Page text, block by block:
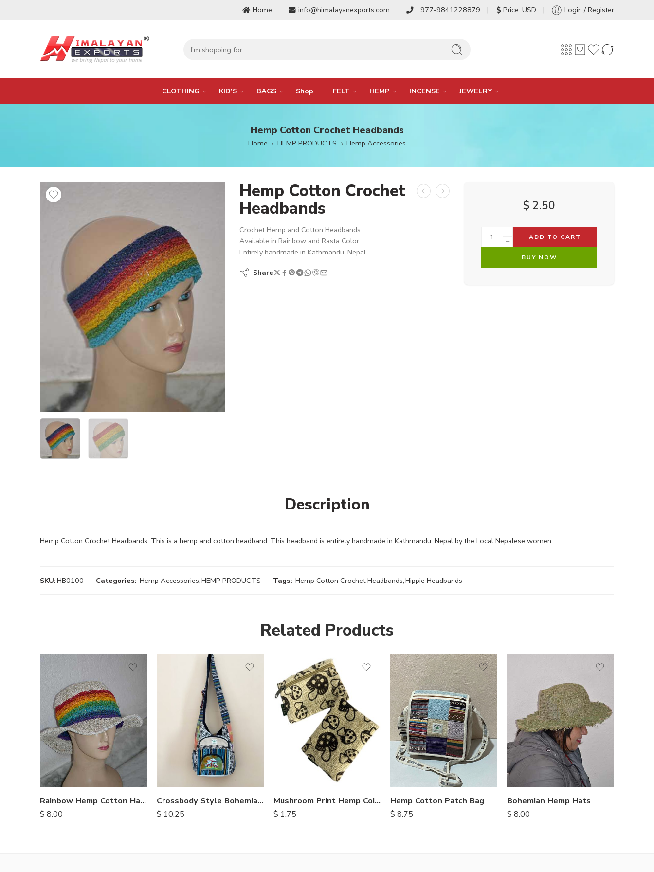
Home info@himalayanexports.com +977-9841228879 Price: USD Login / Register
CLOTHING KID’S BAGS Shop FELT HEMP INCENSE JEWELRY
Hemp Cotton Crochet Headbands
Home HEMP PRODUCTS Hemp Accessories
Hemp Cotton Crochet
Headbands
Crochet Hemp and Cotton Headbands.
Available in Rainbow and Rasta Color.
Entirely handmade in Kathmandu, Nepal.
Share
$ 2.50
ADD TO CART
BUY NOW
Description
Hemp Cotton Crochet Headbands. This is a hemp and cotton headband. This headband is entirely handmade in Kathmandu, Nepal by the Local Nepalese women.
SKU:HB0100 Categories: Hemp Accessories,HEMP PRODUCTS Tags: Hemp Cotton Crochet Headbands,Hippie Headbands
Related Products
Rainbow Hemp Cotton Hats
$ 8.00
Crossbody Style Bohemian Bags
$ 10.25
Mushroom Print Hemp Coin Purse
$ 1.75
Hemp Cotton Patch Bag
$ 8.75
Bohemian Hemp Hats
$ 8.00